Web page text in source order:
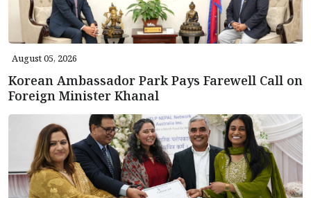
August 05, 2026
Korean Ambassador Park Pays Farewell Call on
Foreign Minister Khanal